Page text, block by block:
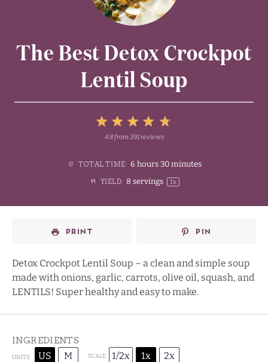
The Best Detox Crockpot
Lentil Soup
Stars
Stars
2
Stars
Star
4.8from 391reviews
TOTAL TIME: 6 hours 30 minutes
YIELD: 8 servings 1x
PRINT PIN
Detox Crockpot Lentil Soup – a clean and simple soup
made with onions, garlic, carrots, olive oil, squash, and
LENTILS! Super healthy and easy to make.
INGREDIENTS
UNITS US M SCALE 1/2x 1x 2x